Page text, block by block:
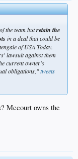
the team butretain the
in a deal that could be
of USA Today.
lawsuit against them
current owner's
obligations,"tweets
Mccourt owns the